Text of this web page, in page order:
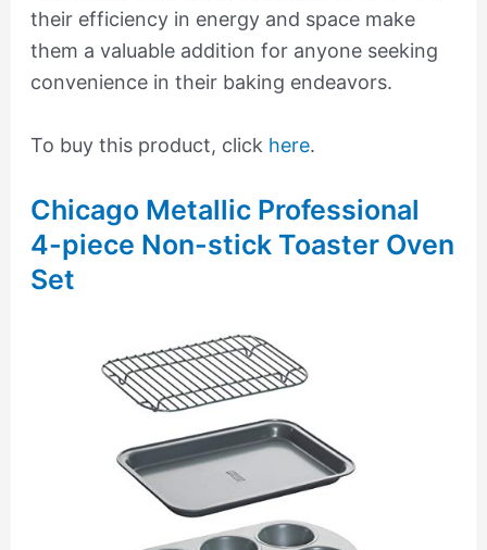
their efficiency in energy and space make
them a valuable addition for anyone seeking
convenience in their baking endeavors.
To buy this product, click here.
Chicago Metallic Professional
4-piece Non-stick Toaster Oven
Set